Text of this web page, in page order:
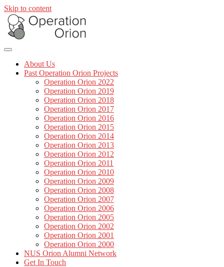
Skip to content
About Us
Past Operation Orion Projects
Operation Orion 2022
Operation Orion 2019
Operation Orion 2018
Operation Orion 2017
Operation Orion 2016
Operation Orion 2015
Operation Orion 2014
Operation Orion 2013
Operation Orion 2012
Operation Orion 2011
Operation Orion 2010
Operation Orion 2009
Operation Orion 2008
Operation Orion 2007
Operation Orion 2006
Operation Orion 2005
Operation Orion 2002
Operation Orion 2001
Operation Orion 2000
NUS Orion Alumni Network
Get In Touch